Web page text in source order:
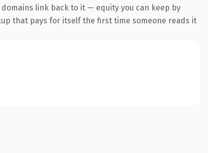
link back to it — equity you can keep by
that pays for itself the first time someone reads it